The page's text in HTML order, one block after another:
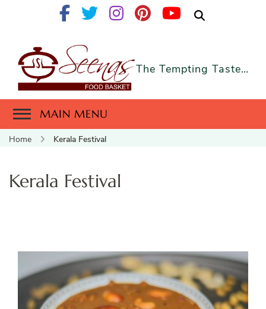
The Tempting Taste…
MAIN MENU
Home Kerala Festival
Kerala Festival